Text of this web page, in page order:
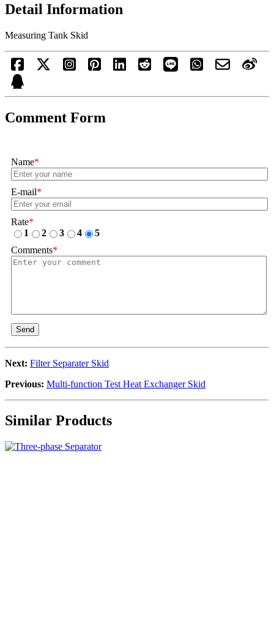
Detail Information
Measuring Tank Skid
Comment Form
Name*
E-mail*
Rate*
1
2 3 4
5
Comments*
Send
Next: Filter Separater Skid
Previous: Multi-function Test Heat Exchanger Skid
Similar Products